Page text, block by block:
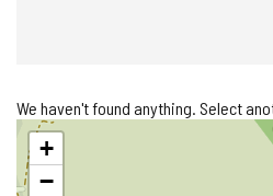
We haven't found anything. Select
Skip
map+
−